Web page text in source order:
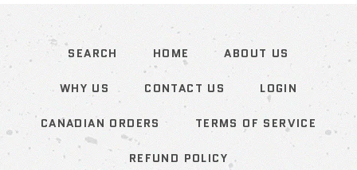
SEARCH HOME ABOUT US
WHY US CONTACT US LOGIN
CANADIAN ORDERS TERMS OF SERVICE
REFUND POLICY